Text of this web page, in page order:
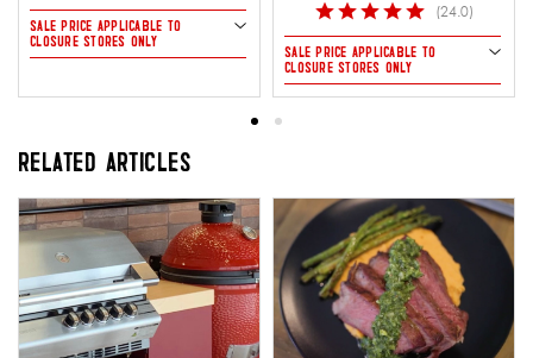
SALE PRICE APPLICABLE TO
CLOSURE STORES ONLY
(24.0)
SALE PRICE APPLICABLE TO
CLOSURE STORES ONLY
RELATED ARTICLES